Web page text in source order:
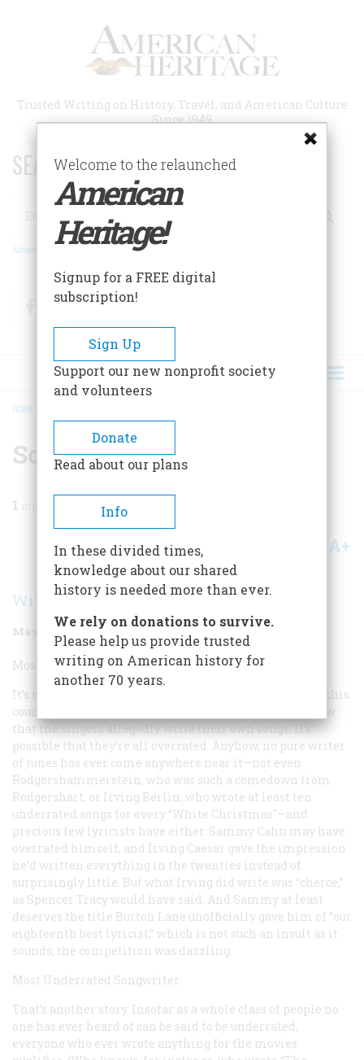
Trusted Writing on History, Travel, and American Culture
Since 1949
SEARCH 75 YEARS OF ESSAYS!
Search
Advanced Search
FacebookTwitter
BREADCRUMB
HOME
Songwriter
1
Share A+
Wilfrid Sheed
May/June 1998 Volume 49Issue 3
Most Overrated Songwriter:
It’s rare for writers of any kind to become overrated in this
country, but it happens all the time to entertainers. Now
that the singers allegedly write their own songs, it’s
possible that they’re all overrated. Anyhow, no pure writer
of tunes has ever come anywhere near it—not even
Rodgershammerstein, who was such a comedown from
Rodgershart, or Irving Berlin, who wrote at least ten
underrated songs for every “White Christmas"—and
precious few lyricists have either. Sammy Cahn may have
overrated himself, and Irving Caesar gave the impression
he’d written everything in the twenties instead of
surprisingly little. But what Irving did write was “cherce,”
as Spencer Tracy would have said. And Sammy at least
deserves the title Burton Lane unofficially gave him of “our
eighteenth best lyricist,” which is not such an insult as it
sounds; the competition was dazzling.
Most Underrated Songwriter:
That’s another story. Insofar as a whole class of people no
one has ever heard of can be said to be underrated,
everyone who ever wrote anything for the movies
Welcome to the relaunched
American
Heritage!
Signup for a FREE digital
subscription!
Sign Up
Support our new nonprofit society
and volunteers
Donate
Read about our plans
Info
In these divided times,
knowledge about our shared
history is needed more than ever.
We rely on donations to survive.
Please help us provide trusted
writing on American history for
another 70 years.